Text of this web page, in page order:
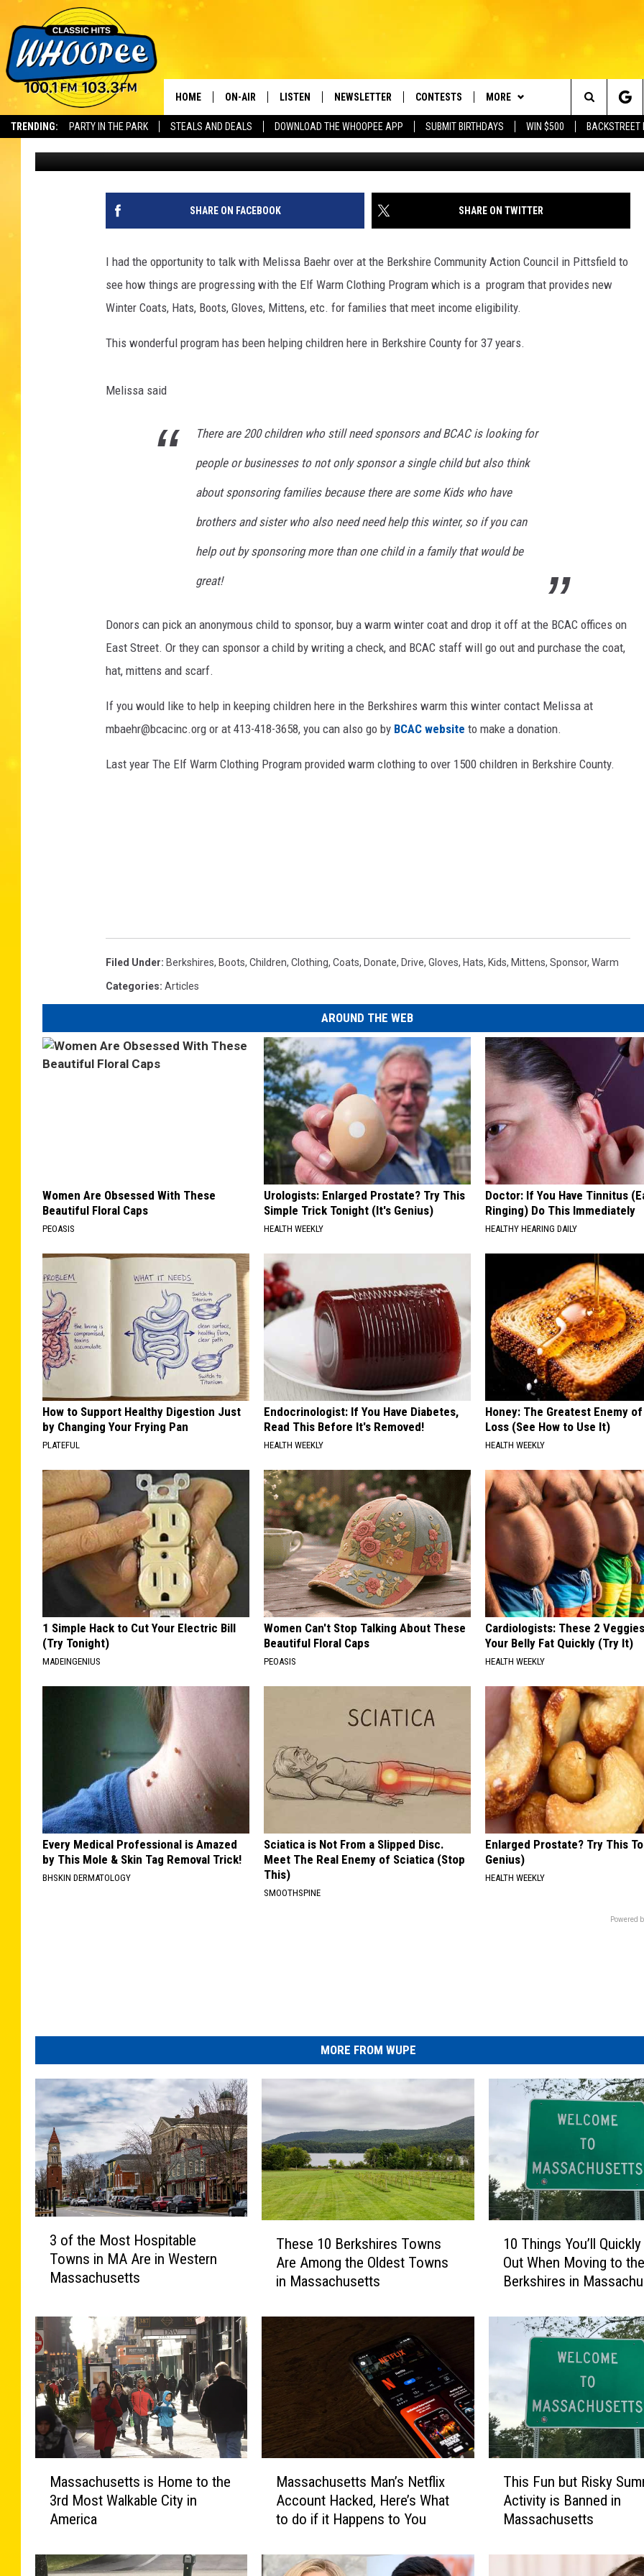
TRENDING: PARTY IN THE PARK STEALS AND DEALS DOWNLOAD THE WHOOPEE APP SUBMIT BIRTHDAYS WIN $500 BACKSTREET
The Berkshires' Classic Hits Station
HOME ON-AIR LISTEN
WHOOPEE FREE APP
WHOOPEE ON ALEXA
NEWSLETTER CONTESTS MORE
PLAYLIST
MONTH PLAYLIST
RECENTLY PLAYED
CONTACT US
HELP & CONTACT INFO
REQUEST A SONG
LISTENER'S LUNCH
ADVERTISE
Search
The
Site
WARM CLOTHING DRIVE FOR KIDS STILL NEEDS
HELP
Cheryl Adams Published: December 6, 2018
SHARE ON FACEBOOK SHARE ON TWITTER
I had the opportunity to talk with Melissa Baehr over at the Berkshire Community Action Council in Pittsfield to
see how things are progressing with the Elf Warm Clothing Program which is a program that provides new
Winter Coats, Hats, Boots, Gloves, Mittens, etc. for families that meet income eligibility.
This wonderful program has been helping children here in Berkshire County for 37 years.
Melissa said
There are 200 children who still need sponsors and BCAC is looking for
people or businesses to not only sponsor a single child but also think
about sponsoring families because there are some Kids who have
brothers and sister who also need need help this winter, so if you can
help out by sponsoring more than one child in a family that would be
great!
Donors can pick an anonymous child to sponsor, buy a warm winter coat and drop it off at the BCAC offices on
East Street. Or they can sponsor a child by writing a check, and BCAC staff will go out and purchase the coat,
hat, mittens and scarf.
If you would like to help in keeping children here in the Berkshires warm this winter contact Melissa at
mbaehr@bcacinc.org or at 413-418-3658, you can also go by BCAC website to make a donation.
Last year The Elf Warm Clothing Program provided warm clothing to over 1500 children in Berkshire County.
Filed Under: Berkshires, Boots, Children, Clothing, Coats, Donate, Drive, Gloves, Hats, Kids, Mittens, Sponsor, Warm
Categories: Articles
AROUND THE WEB
Women Are Obsessed With These
Beautiful Floral Caps
PEOASIS
Urologists: Enlarged Prostate? Try This
Simple Trick Tonight (It's Genius)
HEALTH WEEKLY
Doctor: If You Have Tinnitus
Ringing) Do This Immediately
HEALTHY HEARING DAILY
How to Support Healthy Digestion Just
by Changing Your Frying Pan
PLATEFUL
Endocrinologist: If You Have Diabetes,
Read This Before It's Removed!
HEALTH WEEKLY
Honey: The Greatest Enemy
Loss (See How to Use It)
HEALTH WEEKLY
1 Simple Hack to Cut Your Electric Bill
(Try Tonight)
MADEINGENIUS
Women Can't Stop Talking About These
Beautiful Floral Caps
PEOASIS
Cardiologists: These 2
Your Belly Fat Quickly (Try It)
HEALTH WEEKLY
Every Medical Professional is Amazed
by This Mole & Skin Tag Removal Trick!
BHSKIN DERMATOLOGY
Sciatica is Not From a Slipped Disc.
Meet The Real Enemy of Sciatica (Stop
This)
SMOOTHSPINE
Enlarged Prostate? Try This
Genius)
HEALTH WEEKLY
Powered
MORE FROM WUPE
e
M
o
s
t
H
o
s
p
e
3 of the Most Hospitable
Towns in MA Are in Western
Massachusetts
1
e
k
s
h
i
o
w
These 10 Berkshires Towns
Are Among the Oldest Towns
in Massachusetts
n
’
l
l
k
10 Things You’ll
Out When Moving to the
Berkshires in
c
Massachusetts is Home to the
3rd Most Walkable City in
America
c
Massachusetts Man’s Netflix
Account Hacked, Here’s What
to do if it Happens to You
u
This Fun but Risky
Activity is Banned in
Massachusetts